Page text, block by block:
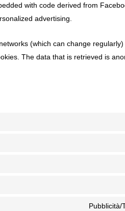
with code derived from
advertising.
(which can change
The data that is retrieved is
Pubblicità/